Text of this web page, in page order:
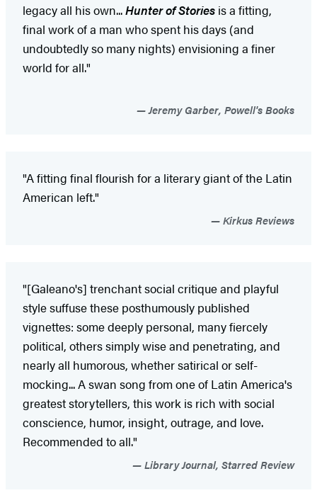
legacy all his own...Hunter of Stories is a fitting,
final work of a man who spent his days (and
undoubtedly so many nights) envisioning a finer
world for all."
Jeremy Garber, Powell's Books
"A fitting final flourish for a literary giant of the Latin
American left."
Kirkus Reviews
"[Galeano's] trenchant social critique and playful
style suffuse these posthumously published
vignettes: some deeply personal, many fiercely
political, others simply wise and penetrating, and
nearly all humorous, whether satirical or self-
mocking... A swan song from one of Latin America's
greatest storytellers, this work is rich with social
conscience, humor, insight, outrage, and love.
Recommended to all."
Library Journal, Starred Review